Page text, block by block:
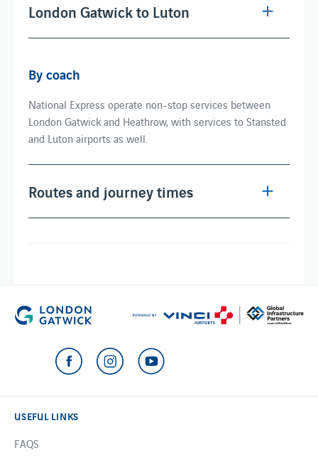
London Gatwick to Luton
By coach
National Express operate non-stop services between
London Gatwick and Heathrow, with services to Stansted
and Luton airports as well.
Routes and journey times
USEFUL LINKS
FAQS